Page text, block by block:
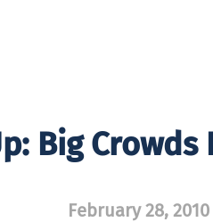
Big Crowds
February 28, 2010